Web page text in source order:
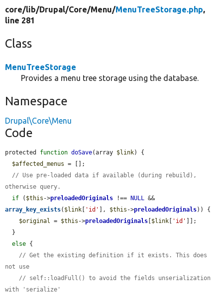
core/lib/Drupal/Core/Menu/MenuTreeStorage.php,
line 281
Class
MenuTreeStorage
Provides a menu tree storage using the database.
Namespace
Drupal\Core\Menu
Code
protected function doSave(array $link) {
$affected_menus = [];
// Use pre-loaded data if available (during rebuild),
otherwise query.
if ( $this ->preloadedOriginals !== NULL
array_key_exists( $link 'id' ], $this ->preloadedOriginals)) {
$original = $this ->preloadedOriginals $link 'id'
]];
else {
// Get the existing definition if it exists. This does
not use
// self::loadFull() to avoid the fields unserialization
with 'serialize'